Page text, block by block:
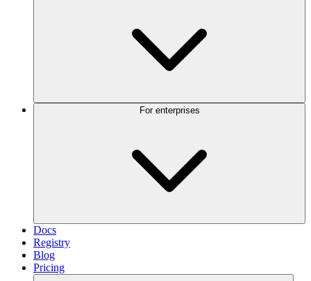
Docs
Registry
Blog
Pricing